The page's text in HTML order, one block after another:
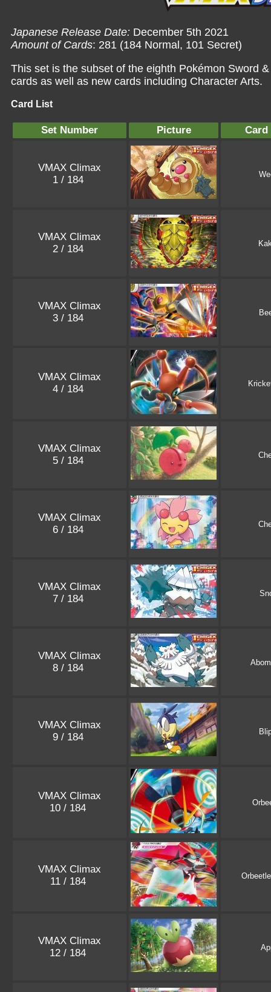
Japanese Release Date: December 5th 2021
Amount of Cards: 281 (184 Normal, 101 Secret)
This set is the subset of the eighth Pokémon Sword
cards as well as new cards including Character Arts.
Card List
Set Number Picture Card
VMAX Climax
1 / 184
VMAX Climax
2 / 184
VMAX Climax
3 / 184
VMAX Climax
4 / 184
VMAX Climax
5 / 184
VMAX Climax
6 / 184
VMAX Climax
7 / 184
VMAX Climax
8 / 184
VMAX Climax
9 / 184
VMAX Climax
10 / 184
VMAX Climax
11 / 184
Orbeetle
VMAX Climax
12 / 184